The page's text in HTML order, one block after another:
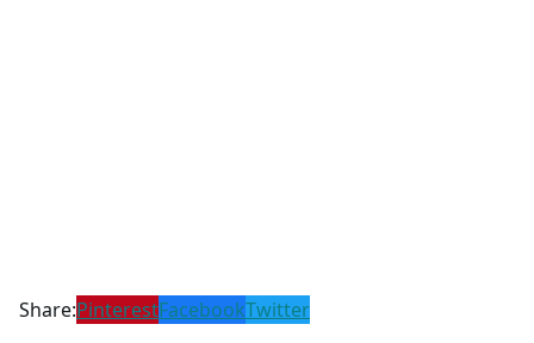
Share:PinterestFacebookTwitter